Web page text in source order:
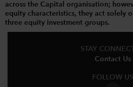
across the Capital organisation;
equity characteristics, they act solely
three equity investment groups.
STAY
Contact Us
FOLLOW US